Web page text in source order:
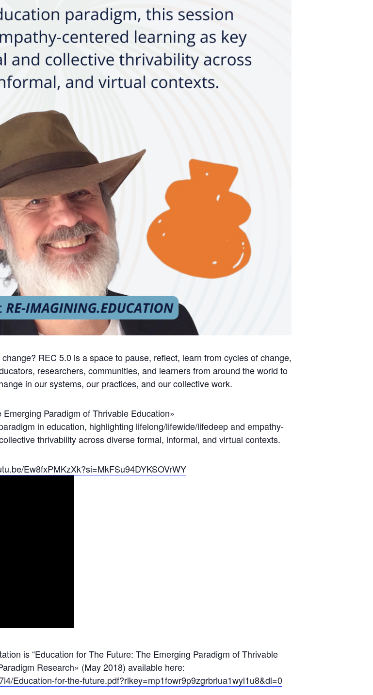
REC 5.0 is a space to pause, reflect, learn from cycles of change,
researchers, communities, and learners from around the world to
in our systems, our practices, and our collective work.
Paradigm of Thrivable Education»
in education, highlighting lifelong/lifewide/lifedeep and empathy-
thrivability across diverse formal, informal, and virtual contexts.
Ew8fxPMKzXk?si=MkFSu94DYKSOVrWY
is “Education for The Future: The Emerging Paradigm of Thrivable
Research» (May 2018) available here:
Education-for-the-future.pdf?rlkey=mp1fowr9p9zgrbrlua1wyl1u8&dl=0